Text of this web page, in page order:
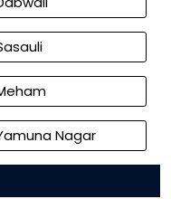
Nagar